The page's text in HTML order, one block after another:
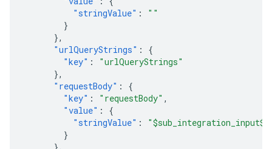
"stringValue" :
""
}
},
"urlQueryStrings" :
{
"key" :
"urlQueryStrings"
},
"requestBody" :
{
"key" : "requestBody" ,
"value" :
{
"stringValue" :
"$sub_integration_input$"
}